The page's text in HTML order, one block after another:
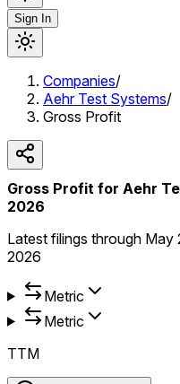
Sign In
Companies/
Aehr Test Systems/
Gross Profit
Gross Profit for Aehr
2026
Latest filings through May
2026
Metric
Metric
TTM